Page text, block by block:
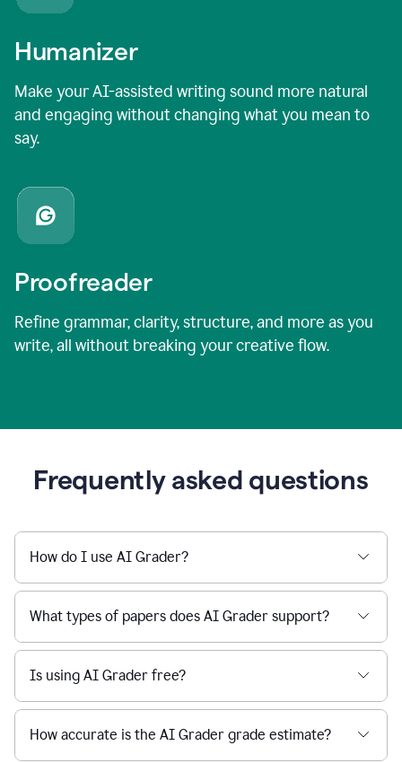
Humanizer
Make your AI-assisted writing sound more natural
and engaging without changing what you mean to
say.
Proofreader
Refine grammar, clarity, structure, and more as you
write, all without breaking your creative flow.
Frequently asked questions
How do I use AI Grader?
What types of papers does AI Grader support?
Is using AI Grader free?
How accurate is the AI Grader grade estimate?